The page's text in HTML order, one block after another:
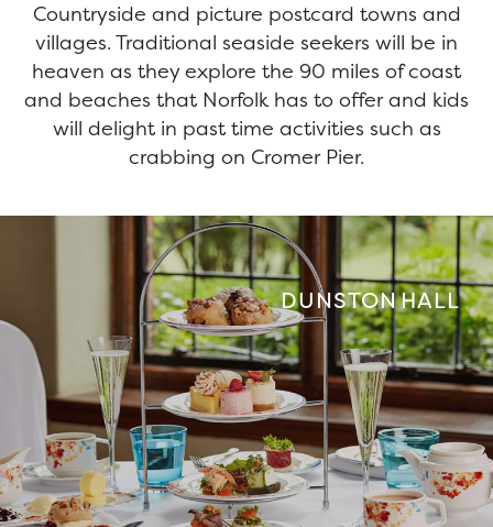
Countryside and picture postcard towns and
villages. Traditional seaside seekers will be in
heaven as they explore the 90 miles of coast
and beaches that Norfolk has to offer and kids
will delight in past time activities such as
crabbing on Cromer Pier.
DUNSTON HALL